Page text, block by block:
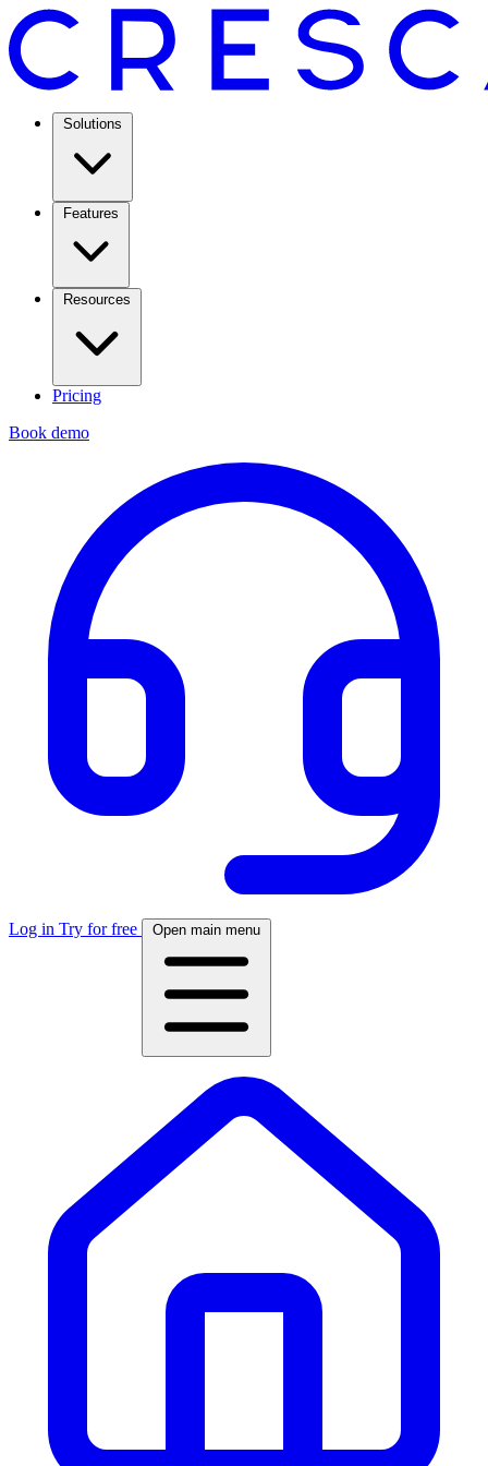
Solutions
Features
Resources
Pricing
Book demo
Log in Try for free Open main menu